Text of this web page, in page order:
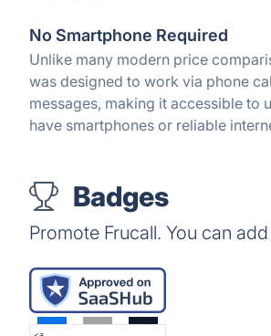
No Smartphone Required
Unlike many modern price
was designed to work via phone
messages, making it accessible to
have smartphones or reliable
Badges
Promote Frucall. You can